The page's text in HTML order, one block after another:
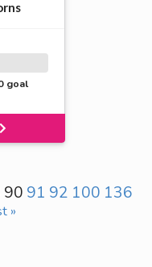
goal
90 91 92 100 136
»